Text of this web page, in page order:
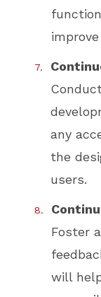
any
the
users.
Foster
will